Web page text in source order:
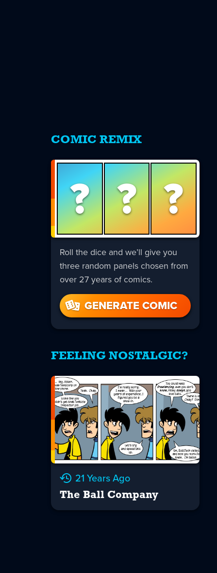
COMIC REMIX
? ? ?
Roll the dice and we’ll give you
three random panels chosen from
over 27 years of comics.
GENERATE COMIC
FEELING NOSTALGIC?
21 Years Ago
The Ball Company